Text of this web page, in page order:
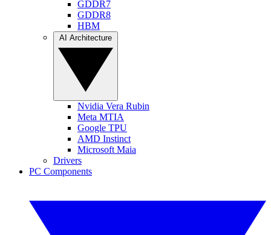
GDDR7
GDDR8
HBM
Nvidia Vera Rubin
Meta MTIA
Google TPU
AMD Instinct
Microsoft Maia
Drivers
PC Components